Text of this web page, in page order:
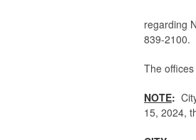
regarding
839-2100.
The
NOTE:
15, 2024,